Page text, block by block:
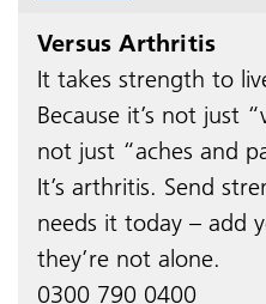
Versus Arthritis
It takes strength to
Because it’s not just
not just “aches and
It’s arthritis. Send
needs it today – add
they’re not alone.
0300 790 0400​​​​​​​